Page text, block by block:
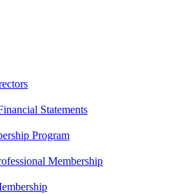
Statements
Program
Membership